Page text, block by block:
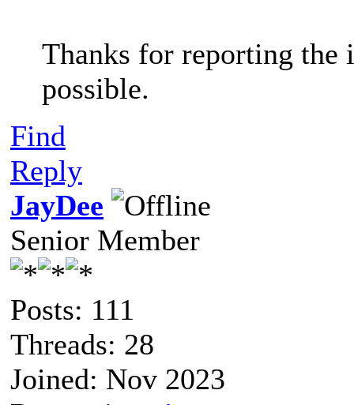
Thanks for reporting the
possible.
Find
Reply
JayDee
Senior Member
Posts: 111
Threads: 28
Joined: Nov 2023